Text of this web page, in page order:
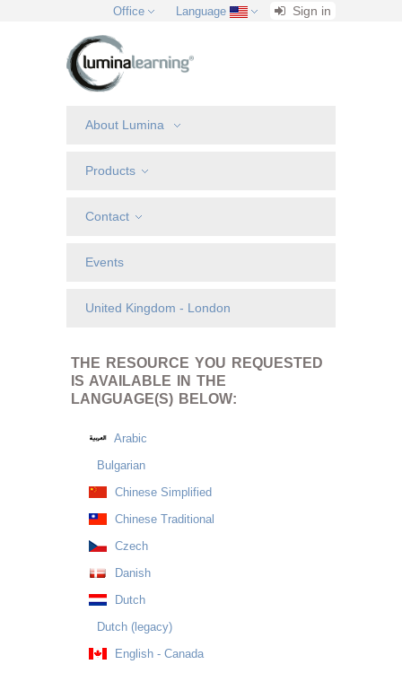
Office Language Sign in
About Lumina
Products
Contact
Events
United Kingdom - London
THE RESOURCE YOU REQUESTED
IS AVAILABLE IN THE
LANGUAGE(S) BELOW:
Arabic
Bulgarian
Chinese Simplified
Chinese Traditional
Czech
Danish
Dutch
Dutch (legacy)
English - Canada